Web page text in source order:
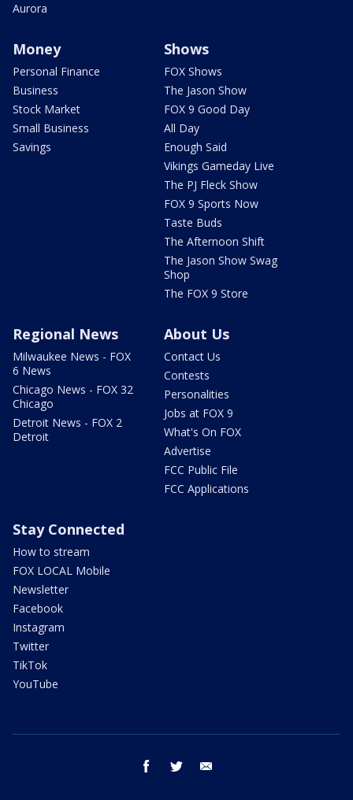
Aurora
Money
Personal Finance
Business
Stock Market
Small Business
Savings
Shows
FOX Shows
The Jason Show
FOX 9 Good Day
All Day
Enough Said
Vikings Gameday Live
The PJ Fleck Show
FOX 9 Sports Now
Taste Buds
The Afternoon Shift
The Jason Show Swag
Shop
The FOX 9 Store
Regional News
Milwaukee News - FOX
6 News
Chicago News - FOX 32
Chicago
Detroit News - FOX 2
Detroit
About Us
Contact Us
Contests
Personalities
Jobs at FOX 9
What's On FOX
Advertise
FCC Public File
FCC Applications
Stay Connected
How to stream
FOX LOCAL Mobile
Newsletter
Facebook
Instagram
Twitter
TikTok
YouTube
facebook twitter